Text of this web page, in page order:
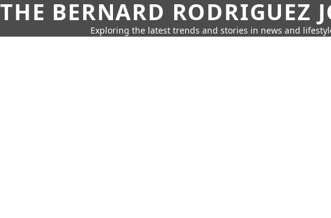
THE BERNARD RODRIGUEZ
Exploring the latest trends and stories in news and